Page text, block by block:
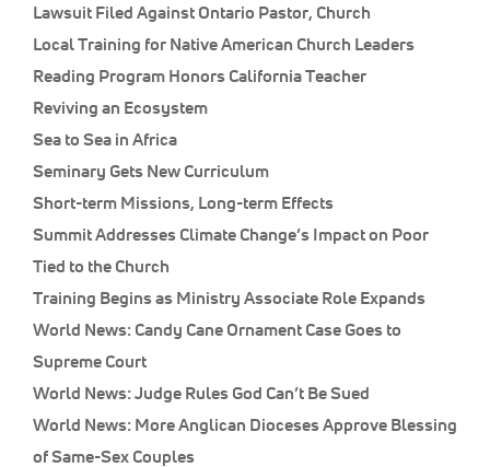
Lawsuit Filed Against Ontario Pastor, Church
Local Training for Native American Church Leaders
Reading Program Honors California Teacher
Reviving an Ecosystem
Sea to Sea in Africa
Seminary Gets New Curriculum
Short-term Missions, Long-term Effects
Summit Addresses Climate Change’s Impact on Poor
Tied to the Church
Training Begins as Ministry Associate Role Expands
World News: Candy Cane Ornament Case Goes to
Supreme Court
World News: Judge Rules God Can’t Be Sued
World News: More Anglican Dioceses Approve Blessing
of Same-Sex Couples